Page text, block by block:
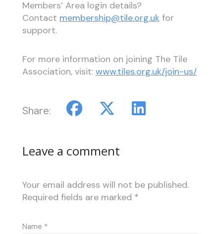
Members’ Area login details?
Contact membership@tile.org.uk for
support.
For more information on joining The Tile
Association, visit: www.tiles.org.uk/join-us/
Share:
Leave a comment
Your email address will not be published.
Required fields are marked *
Name *